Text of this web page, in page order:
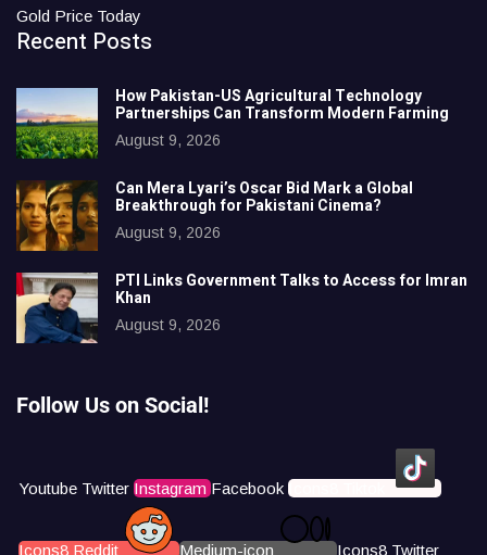
Gold Price Today
Recent Posts
How Pakistan-US Agricultural Technology
Partnerships Can Transform Modern Farming
August 9, 2026
Can Mera Lyari’s Oscar Bid Mark a Global
Breakthrough for Pakistani Cinema?
August 9, 2026
PTI Links Government Talks to Access for Imran
Khan
August 9, 2026
Follow Us on Social!
Youtube Twitter Instagram Facebook Icons8 Tiktok
Icons8 Reddit Medium-icon Icons8 Twitter